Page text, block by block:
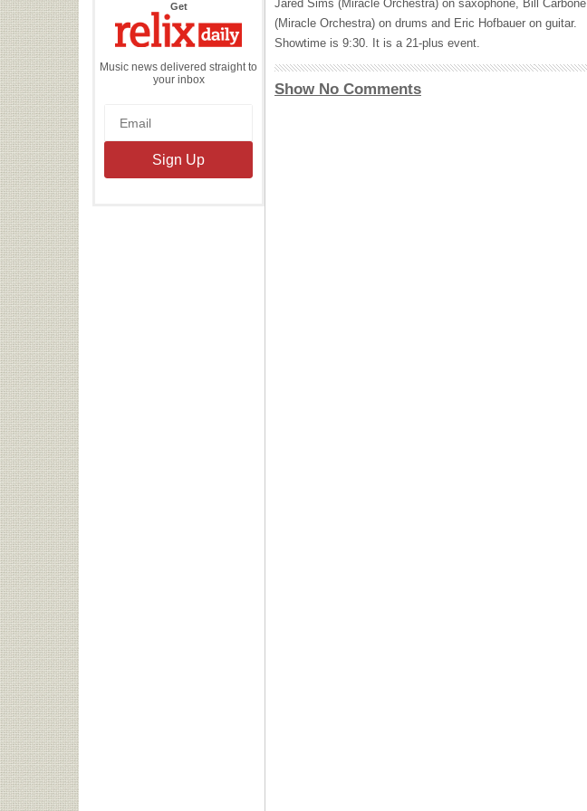
Getthe
Daily
Music news delivered straight to
your inbox
Jared Sims (Miracle Orchestra) on saxophone, Bill Carbone
(Miracle Orchestra) on drums and Eric Hofbauer on guitar.
Showtime is 9:30. It is a 21-plus event.
Show No Comments